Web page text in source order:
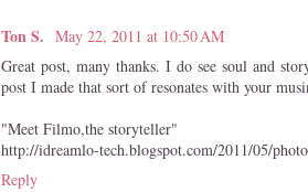
Ton S. May 22, 2011 at 10:50 AM
Great post, many thanks. I do see soul and
post I made that sort of resonates with your
"Meet Filmo,the storyteller"
http://idreamlo-tech.blogspot.com/2011/05/
Reply